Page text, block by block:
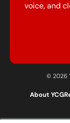
voice, and
© 2026
About YCG